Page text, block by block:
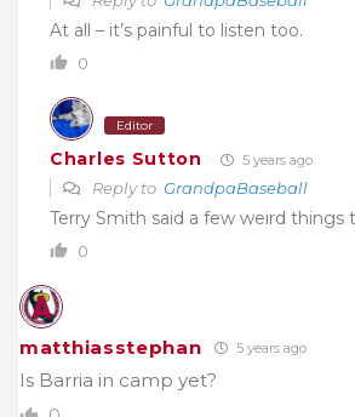
At all – it’s painful to listen too.
0
Editor
Charles Sutton 5 years ago
Reply to GrandpaBaseball
Terry Smith said a few weird things
0
matthiasstephan 5 years ago
Is Barria in camp yet?